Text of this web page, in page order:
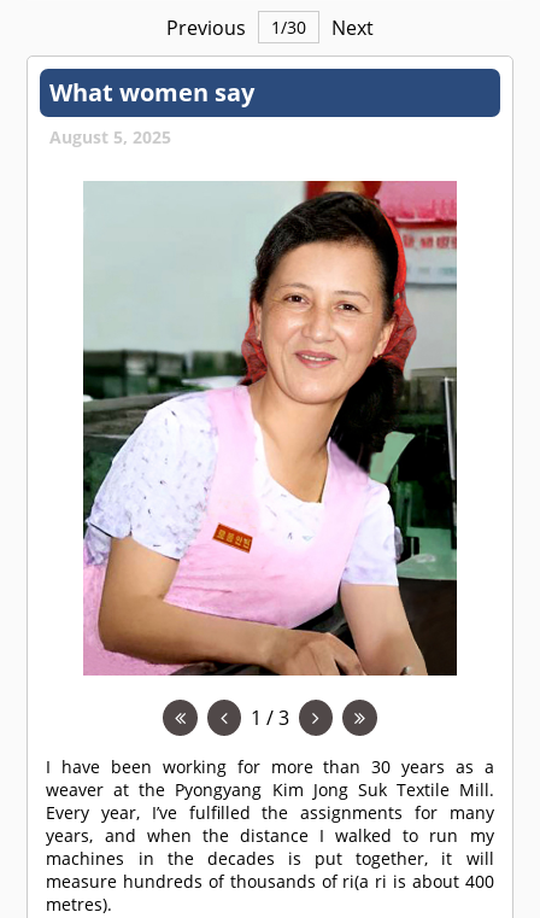
Previous 1/30 Next
What women say
August 5, 2025
1 / 3
I have been working for more than 30 years as a
weaver at the Pyongyang Kim Jong Suk Textile Mill.
Every year, I’ve fulfilled the assignments for many
years, and when the distance I walked to run my
machines in the decades is put together, it will
measure hundreds of thousands of ri(a ri is about 400
metres).